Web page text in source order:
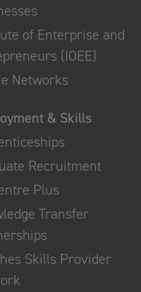
of Enterprise and
(IOEE)
Networks
& Skills
Recruitment
Plus
Transfer
Skills Provider